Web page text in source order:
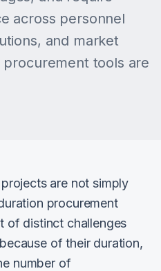
across personnel
and market
tools are
are not simply
procurement
of distinct challenges
of their duration,
number of